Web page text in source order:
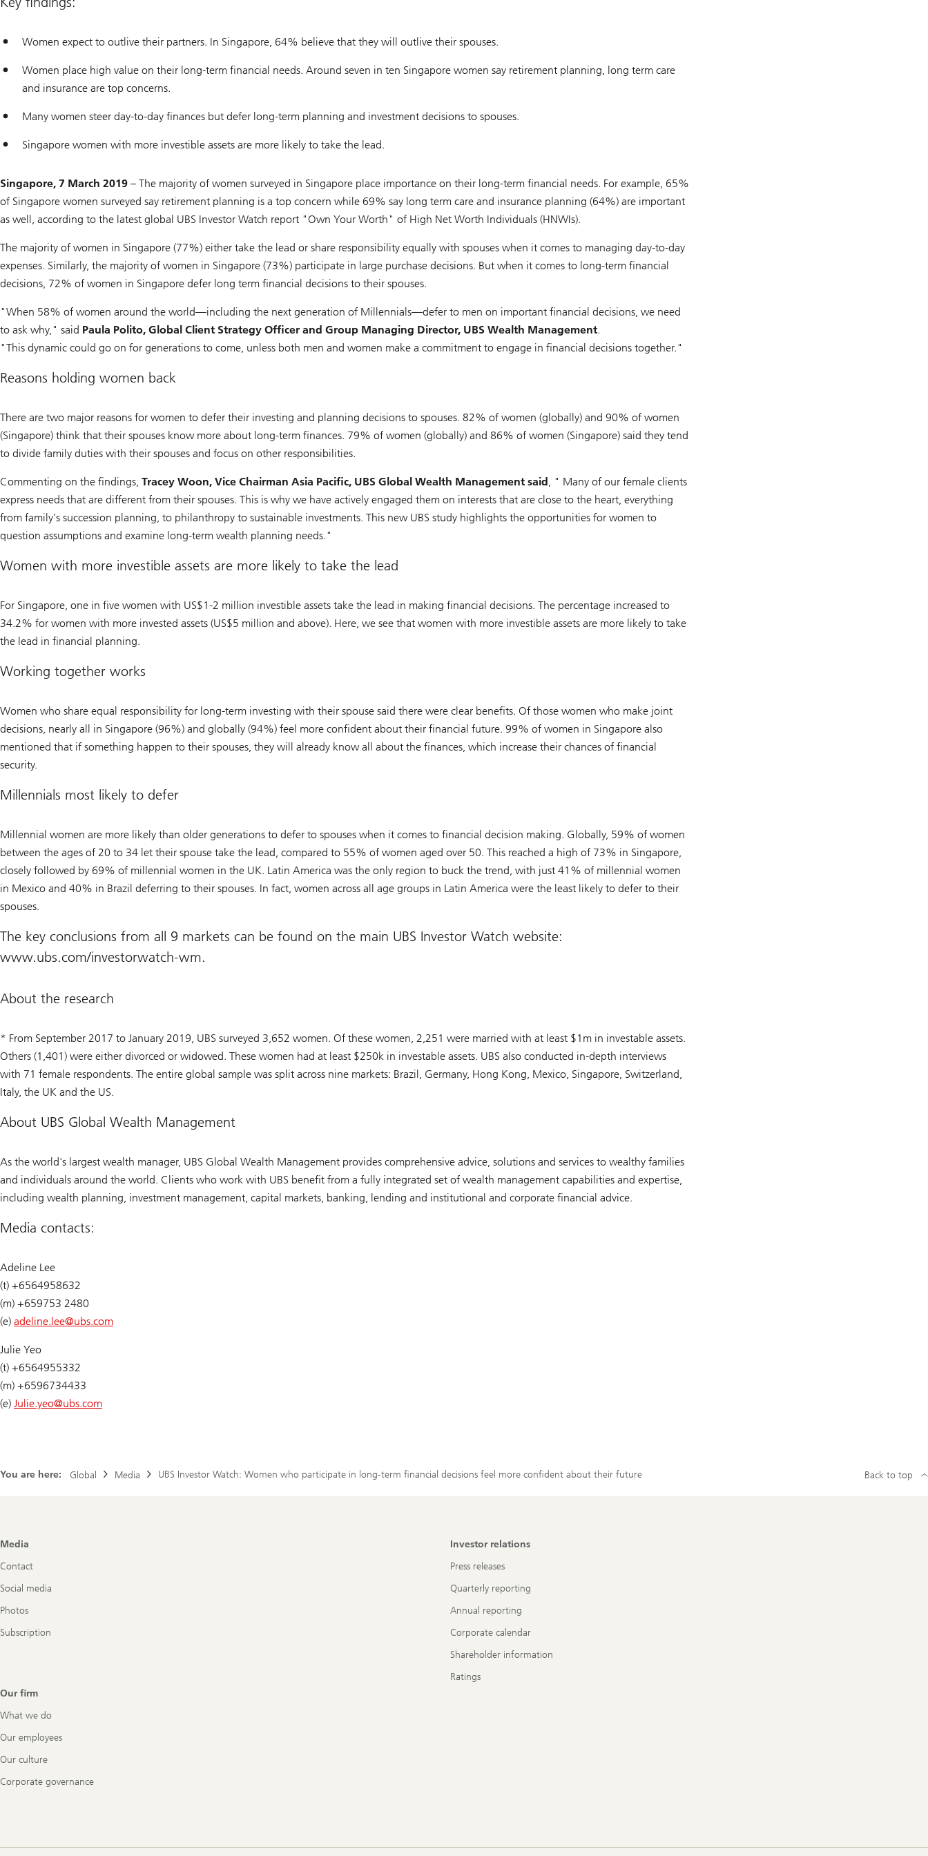
Women expect to outlive their partners. In Singapore, 64% believe that they will outlive their spouses.
Women place high value on their long-term financial needs. Around seven in ten Singapore women say retirement planning, long term care
and insurance are top concerns.
Many women steer day-to-day finances but defer long-term planning and investment decisions to spouses.
Singapore women with more investible assets are more likely to take the lead.
Singapore, 7 March 2019 – The majority of women surveyed in Singapore place importance on their long-term financial needs. For example, 65%
of Singapore women surveyed say retirement planning is a top concern while 69% say long term care and insurance planning (64%) are important
as well, according to the latest global UBS Investor Watch report "Own Your Worth" of High Net Worth Individuals (HNWIs).
The majority of women in Singapore (77%) either take the lead or share responsibility equally with spouses when it comes to managing day-to-day
expenses. Similarly, the majority of women in Singapore (73%) participate in large purchase decisions. But when it comes to long-term financial
decisions, 72% of women in Singapore defer long term financial decisions to their spouses.
"When 58% of women around the world—including the next generation of Millennials—defer to men on important financial decisions, we need
to ask why," said Paula Polito, Global Client Strategy Officer and Group Managing Director, UBS Wealth Management.
"This dynamic could go on for generations to come, unless both men and women make a commitment to engage in financial decisions together."
Reasons holding women back
There are two major reasons for women to defer their investing and planning decisions to spouses. 82% of women (globally) and 90% of women
(Singapore) think that their spouses know more about long-term finances. 79% of women (globally) and 86% of women (Singapore) said they tend
to divide family duties with their spouses and focus on other responsibilities.
Commenting on the findings, Tracey Woon, Vice Chairman Asia Pacific, UBS Global Wealth Management said, " Many of our female clients
express needs that are different from their spouses. This is why we have actively engaged them on interests that are close to the heart, everything
from family’s succession planning, to philanthropy to sustainable investments. This new UBS study highlights the opportunities for women to
question assumptions and examine long-term wealth planning needs."
Women with more investible assets are more likely to take the lead
For Singapore, one in five women with US$1-2 million investible assets take the lead in making financial decisions. The percentage increased to
34.2% for women with more invested assets (US$5 million and above). Here, we see that women with more investible assets are more likely to take
the lead in financial planning.
Working together works
Women who share equal responsibility for long-term investing with their spouse said there were clear benefits. Of those women who make joint
decisions, nearly all in Singapore (96%) and globally (94%) feel more confident about their financial future. 99% of women in Singapore also
mentioned that if something happen to their spouses, they will already know all about the finances, which increase their chances of financial
security.
Millennials most likely to defer
Millennial women are more likely than older generations to defer to spouses when it comes to financial decision making. Globally, 59% of women
between the ages of 20 to 34 let their spouse take the lead, compared to 55% of women aged over 50. This reached a high of 73% in Singapore,
closely followed by 69% of millennial women in the UK. Latin America was the only region to buck the trend, with just 41% of millennial women
in Mexico and 40% in Brazil deferring to their spouses. In fact, women across all age groups in Latin America were the least likely to defer to their
spouses.
The key conclusions from all 9 markets can be found on the main UBS Investor Watch website:
www.ubs.com/investorwatch-wm.
About the research
* From September 2017 to January 2019, UBS surveyed 3,652 women. Of these women, 2,251 were married with at least $1m in investable assets.
Others (1,401) were either divorced or widowed. These women had at least $250k in investable assets. UBS also conducted in-depth interviews
with 71 female respondents. The entire global sample was split across nine markets: Brazil, Germany, Hong Kong, Mexico, Singapore, Switzerland,
Italy, the UK and the US.
About UBS Global Wealth Management
As the world's largest wealth manager, UBS Global Wealth Management provides comprehensive advice, solutions and services to wealthy families
and individuals around the world. Clients who work with UBS benefit from a fully integrated set of wealth management capabilities and expertise,
including wealth planning, investment management, capital markets, banking, lending and institutional and corporate financial advice.
Media contacts:
Adeline Lee
(t) +6564958632
(m) +659753 2480
(e) adeline.lee@ubs.com
Julie Yeo
(t) +6564955332
(m) +6596734433
(e) Julie.yeo@ubs.com
You are here: Global Media UBS Investor Watch: Women who participate in long-term financial decisions feel more confident about their future Back to top
Footer
Media
Contact
Social media
Photos
Subscription
Investor relations
Press releases
Quarterly reporting
Annual reporting
Corporate calendar
Shareholder information
Ratings
Our firm
What we do
Our employees
Our culture
Corporate governance